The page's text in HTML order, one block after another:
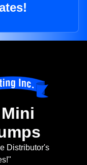
Distributor's